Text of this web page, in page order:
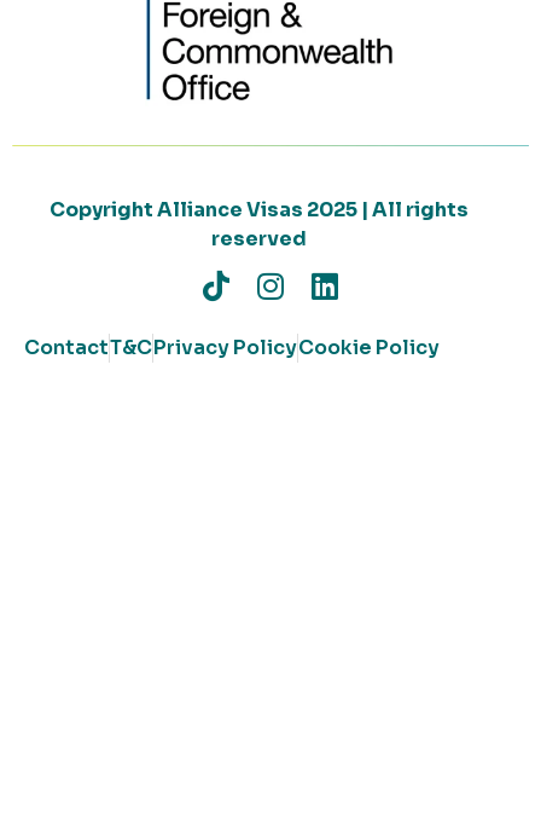
Copyright Alliance Visas 2025 | All rights
reserved
ContactT&CPrivacy PolicyCookie Policy